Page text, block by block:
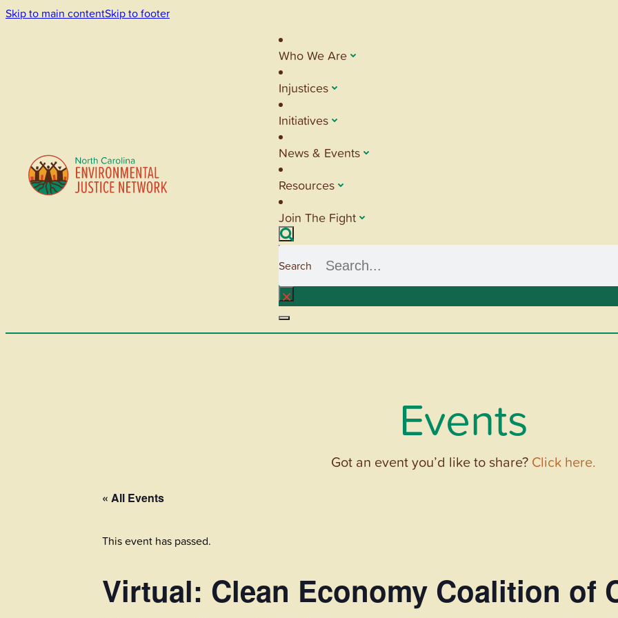
Skip to main contentSkip to footer
Who We Are
Injustices
Initiatives
News & Events
Resources
Join The Fight
Search
×
Events
Got an event you’d like to share? Click here.
« All Events
This event has passed.
Virtual: Clean Economy Coalition of